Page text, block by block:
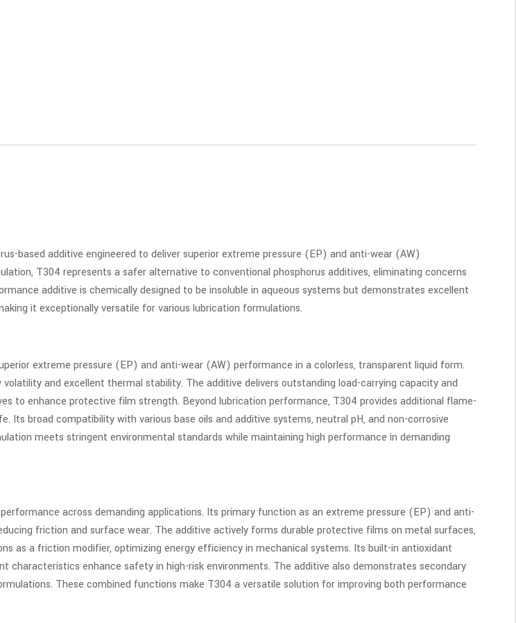
based additive engineered to deliver superior extreme pressure (EP) and anti-wear (AW)
T304 represents a safer alternative to conventional phosphorus additives, eliminating concerns
additive is chemically designed to be insoluble in aqueous systems but demonstrates excellent
it exceptionally versatile for various lubrication formulations.
extreme pressure (EP) and anti-wear (AW) performance in a colorless, transparent liquid form.
and excellent thermal stability. The additive delivers outstanding load-carrying capacity and
to enhance protective film strength. Beyond lubrication performance, T304 provides additional flame-
broad compatibility with various base oils and additive systems, neutral pH, and non-corrosive
meets stringent environmental standards while maintaining high performance in demanding
across demanding applications. Its primary function as an extreme pressure (EP) and anti-
friction and surface wear. The additive actively forms durable protective films on metal surfaces,
as a friction modifier, optimizing energy efficiency in mechanical systems. Its built-in antioxidant
enhance safety in high-risk environments. The additive also demonstrates secondary
These combined functions make T304 a versatile solution for improving both performance